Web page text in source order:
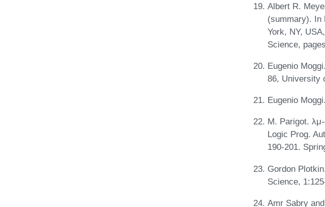
Albert R.
(summary). In
York, NY,
Science,
Eugenio
86, University
Eugenio
M. Parigot.
Logic Prog.
190-201.
Gordon
Science,
Amr Sabry